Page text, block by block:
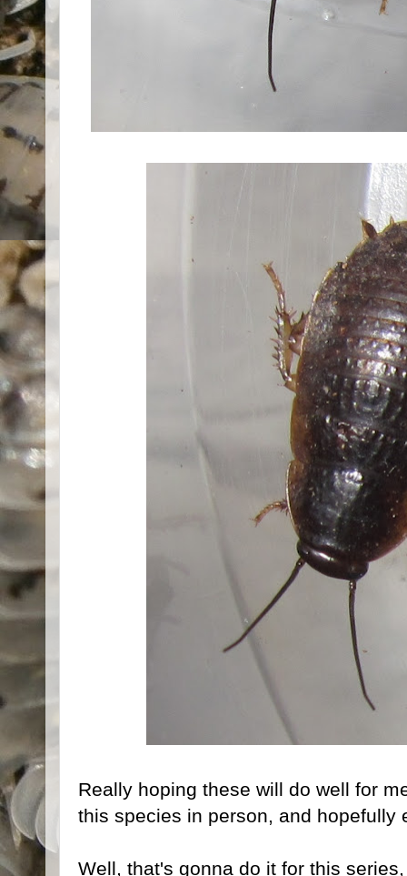
Really hoping these will do well for
this species in person, and hopefully
Well, that's gonna do it for this